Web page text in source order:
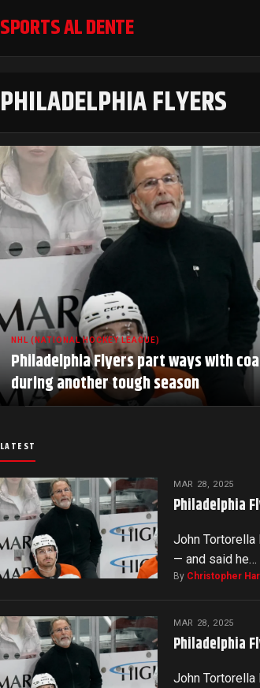
SPORTS AL DENTE
PHILADELPHIA FLYERS
NHL (NATIONAL HOCKEY LEAGUE)
Philadelphia Flyers part ways with
during another tough season
LATEST
MAR 28, 2025
Philadelphia
John
— and said he…
By Christopher
MAR 28, 2025
Philadelphia
John